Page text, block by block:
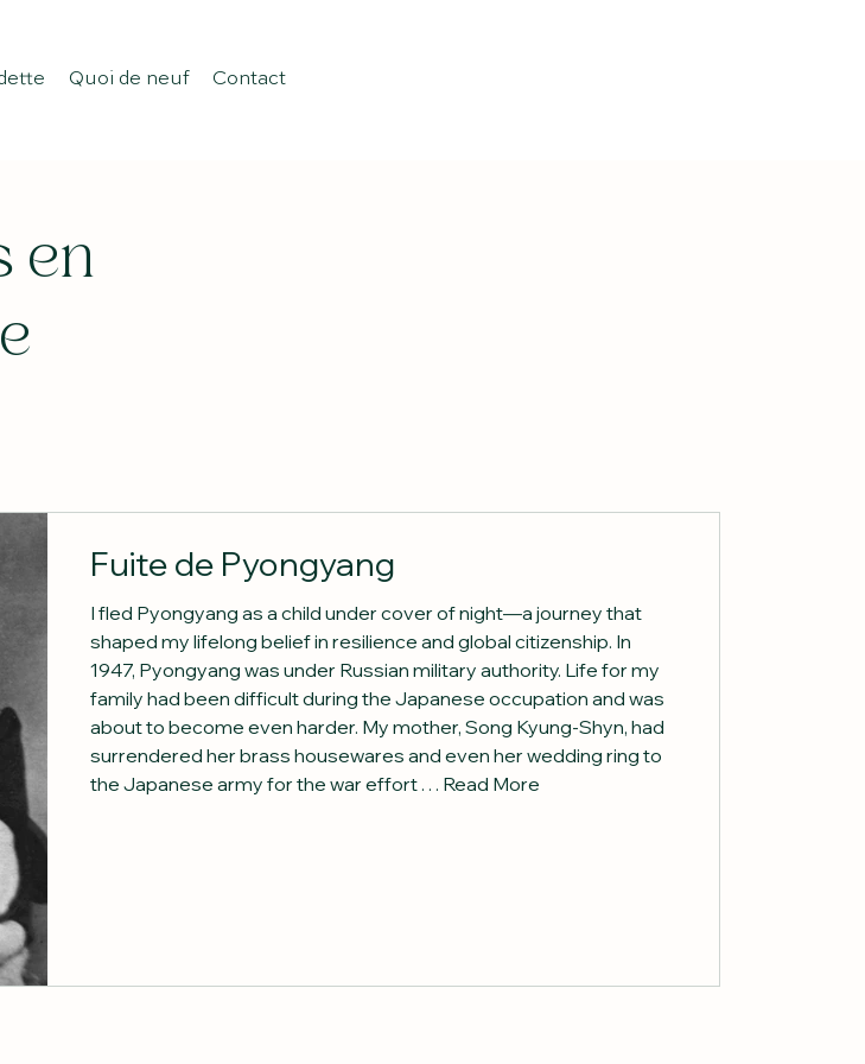
Quoi de neuf Contact
en
Fuite de Pyongyang
I fled Pyongyang as a child under cover of night—a journey that
shaped my lifelong belief in resilience and global citizenship. In
1947, Pyongyang was under Russian military authority. Life for my
family had been difficult during the Japanese occupation and was
about to become even harder. My mother, Song Kyung-Shyn, had
surrendered her brass housewares and even her wedding ring to
the Japanese army for the war effort . . . Read More